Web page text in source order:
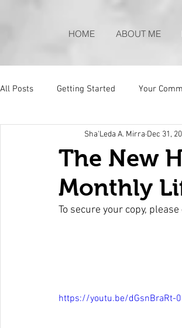
HOME ABOUT ME
All Posts Getting Started Your
The New
Monthly
Sha'Leda A. Mirra Dec 31,
To secure your copy,
https://youtu.be/dGsnBraRt-0